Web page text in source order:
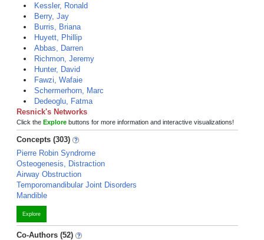
Kessler, Ronald
Berry, Jay
Burris, Briana
Huyett, Phillip
Abbas, Darren
Richmon, Jeremy
Hunter, David
Fawzi, Wafaie
Schermerhorn, Marc
Dedeoglu, Fatma
Resnick's Networks
Click the Explore buttons for more information and interactive visualizations!
Concepts (303)
Pierre Robin Syndrome
Osteogenesis, Distraction
Airway Obstruction
Temporomandibular Joint Disorders
Mandible
Explore
Co-Authors (52)